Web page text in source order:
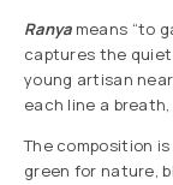
Ranyameans “to
captures the quiet
young artisan
each line a
The composition
green for nature,